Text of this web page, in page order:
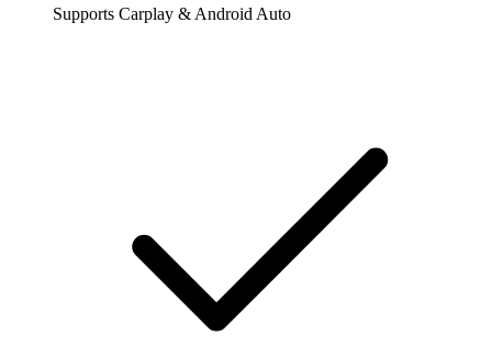
Supports Carplay & Android Auto